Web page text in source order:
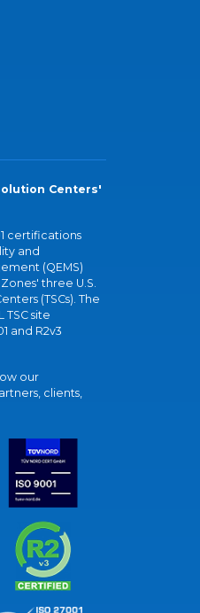
Centers'
certifications
and
(QEMS)
three U.S.
(TSCs). The
TSC site
and R2v3
our
clients,